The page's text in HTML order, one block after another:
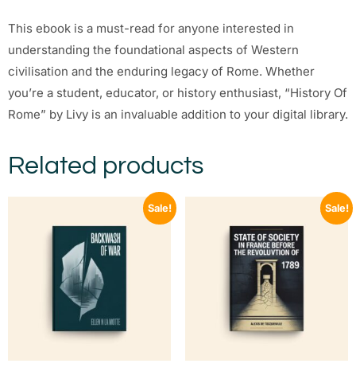
This ebook is a must-read for anyone interested in
understanding the foundational aspects of Western
civilisation and the enduring legacy of Rome. Whether
you’re a student, educator, or history enthusiast, “History Of
Rome” by Livy is an invaluable addition to your digital library.
Related products
Sale! Sale!